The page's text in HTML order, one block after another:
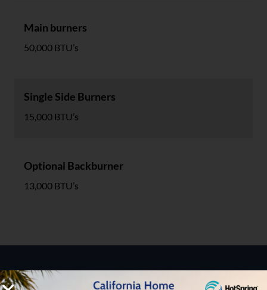
Main burners
50,000 BTU’s
Single Side Burners
15,000 BTU’s
Optional Backburner
13,000 BTU’s